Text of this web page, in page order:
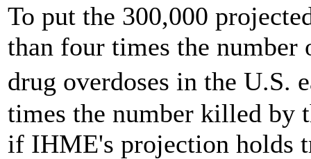
To put the 300,000
than four times the
drug overdoses in the U.S.
times the number killed by
if IHME's projection holds